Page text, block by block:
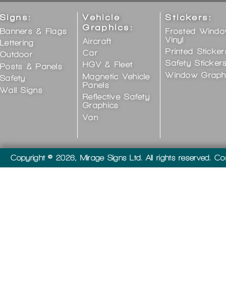
Signs:
Banners & Flags
Lettering
Outdoor
Posts & Panels
Safety
Wall Signs
Vehicle
Graphics:
Aircraft
Car
HGV & Fleet
Magnetic Vehicle
Panels
Reflective Safety
Graphics
Van
Stickers:
Frosted
Vinyl
Printed
Safety
Window
Copyright © 2026, Mirage Signs Ltd. All rights reserved.